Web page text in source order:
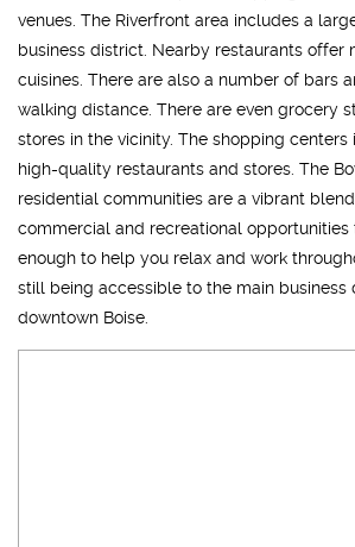
venues. The Riverfront area includes a
business district. Nearby restaurants offer
cuisines. There are also a number of bars
walking distance. There are even grocery
stores in the vicinity. The shopping
high-quality restaurants and stores. The
residential communities are a vibrant
commercial and recreational opportunities
enough to help you relax and work
still being accessible to the main business
downtown Boise.